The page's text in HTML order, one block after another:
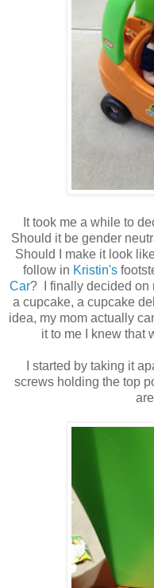
It took me a while to
Should it be gender
Should I make it look
follow in Kristin's
Car? I finally decided on
a cupcake, a cupcake
idea, my mom actually
it to me I knew that
I started by taking it
screws holding the top